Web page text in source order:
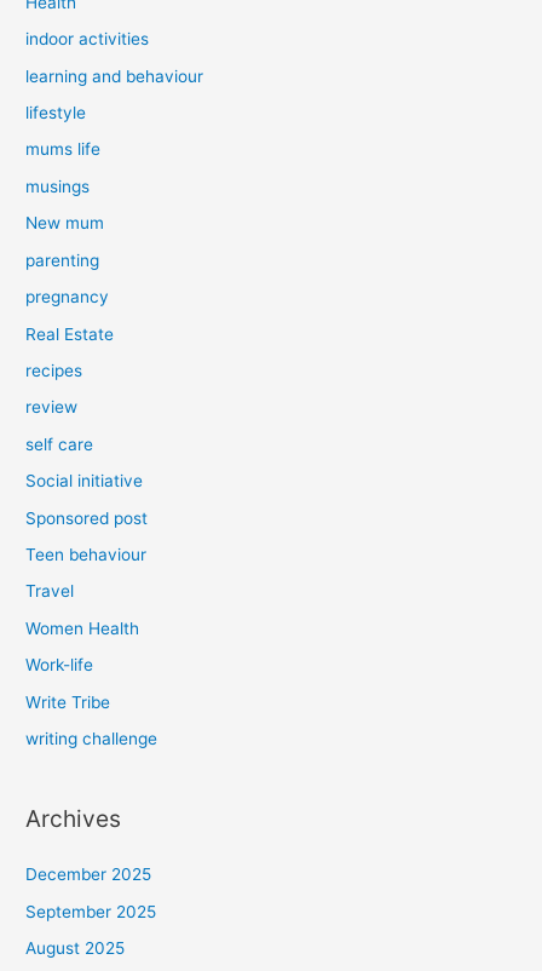
indoor activities
learning and behaviour
lifestyle
mums life
musings
New mum
parenting
pregnancy
Real Estate
recipes
review
self care
Social initiative
Sponsored post
Teen behaviour
Travel
Women Health
Work-life
Write Tribe
writing challenge
Archives
December 2025
September 2025
August 2025